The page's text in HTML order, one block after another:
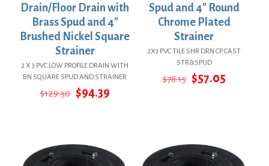
Drain/Floor Drain with
Brass Spud and 4″
Brushed Nickel Square
Strainer
2 X 3 PVC LOW PROFILE DRAIN WITH
BN SQUARE SPUD AND STRAINER
$129.30 Original
$94.39Current
Spud and 4″ Round
Chrome Plated
Strainer
2X3 PVC TILE SHR DRN CP CAST
STR&SPUD
$78.15 Original
$57.05Current